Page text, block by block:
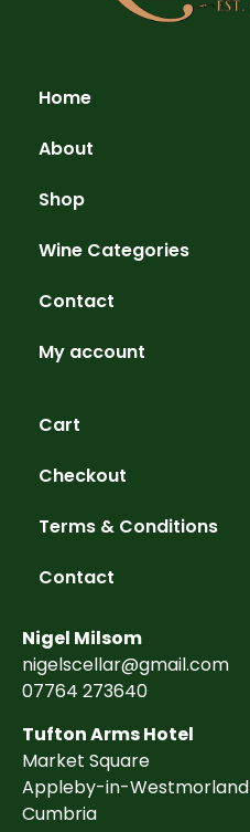
Home
About
Shop
Wine Categories
Contact
My account
Cart
Checkout
Terms & Conditions
Contact
Nigel Milsom
nigelscellar@gmail.com
07764 273640
Tufton Arms Hotel
Market Square
Appleby-in-Westmorland
Cumbria